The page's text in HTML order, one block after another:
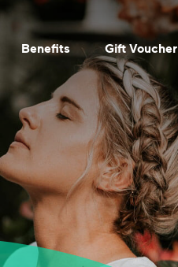
Beneﬁts Gift Voucher